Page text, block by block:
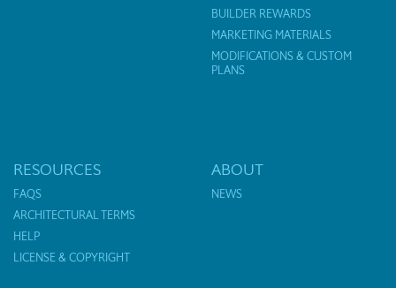
BUILDER REWARDS
MARKETING MATERIALS
MODIFICATIONS & CUSTOM
PLANS
RESOURCES
FAQS
ARCHITECTURAL TERMS
HELP
LICENSE & COPYRIGHT
ABOUT
NEWS